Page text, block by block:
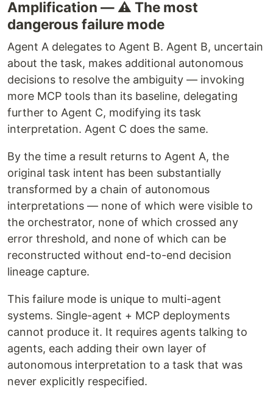
Amplification — ⚠️ The most
dangerous failure mode
Agent A delegates to Agent B. Agent B, uncertain
about the task, makes additional autonomous
decisions to resolve the ambiguity — invoking
more MCP tools than its baseline, delegating
further to Agent C, modifying its task
interpretation. Agent C does the same.
By the time a result returns to Agent A, the
original task intent has been substantially
transformed by a chain of autonomous
interpretations — none of which were visible to
the orchestrator, none of which crossed any
error threshold, and none of which can be
reconstructed without end-to-end decision
lineage capture.
This failure mode is unique to multi-agent
systems. Single-agent + MCP deployments
cannot produce it. It requires agents talking to
agents, each adding their own layer of
autonomous interpretation to a task that was
never explicitly respecified.